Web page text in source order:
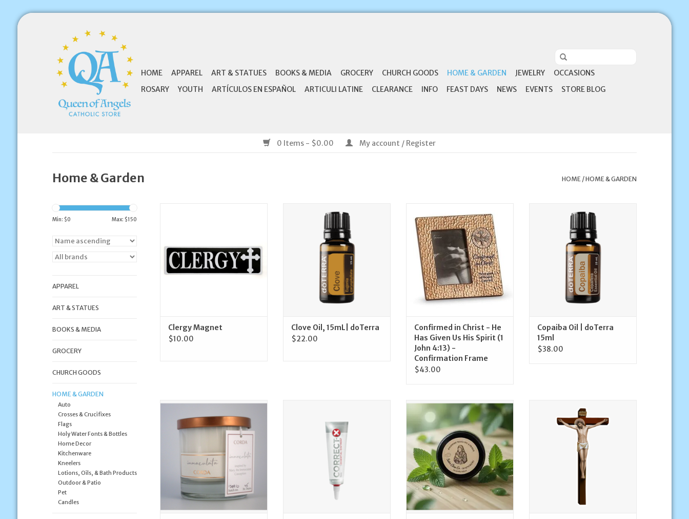
HOME APPAREL ART & STATUES BOOKS & MEDIA GROCERY CHURCH GOODS HOME & GARDEN JEWELRY
OCCASIONS
ROSARY
YOUTH ARTÍCULOS EN ESPAÑOL ARTICULI LATINE CLEARANCE INFO FEAST DAYS NEWS EVENTS STORE BLOG
0 Items - $0.00 My account / Register
Home & Garden HOME/HOME & GARDEN
Min: $0 Max: $150
APPAREL
ART & STATUES
BOOKS & MEDIA
GROCERY
CHURCH GOODS
HOME & GARDEN
Auto
Crosses & Crucifixes
Flags
Holy Water Fonts & Bottles
Home Decor
Kitchenware
Kneelers
Lotions, Oils, & Bath Products
Outdoor & Patio
Pet
Candles
Clergy Magnet
$10.00
ADD TO CART
Clove Oil, 15mL| doTerra
$22.00
He Has Given Us His Spirit (1 John
4:13) - Confirmation Frame
ADD TO CART
Confirmed in Christ - He
Has Given Us His Spirit (1
John 4:13) -
Confirmation Frame
$43.00
15ml
ADD TO CART
Copaiba Oil | doTerra
15ml
$38.00
Corda Corda Handcrafted Candle
Mary the Immaculate
Conception
ADD TO CART
ADD TO CART
Crosier Lip Balm, 0.5oz | Sister
Clare Co.
ADD TO CART
ADD TO CART